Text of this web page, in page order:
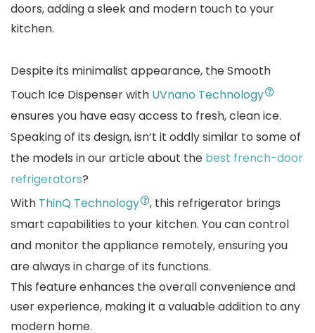
doors, adding a sleek and modern touch to your
kitchen.
Despite its minimalist appearance, the Smooth
Touch Ice Dispenser with UVnano Technology
ensures you have easy access to fresh, clean ice.
Speaking of its design, isn’t it oddly similar to some of
the models in our article about the best french-door
refrigerators?
With ThinQ Technology
, this refrigerator brings
smart capabilities to your kitchen. You can control
and monitor the appliance remotely, ensuring you
are always in charge of its functions.
This feature enhances the overall convenience and
user experience, making it a valuable addition to any
modern home.